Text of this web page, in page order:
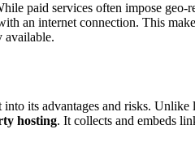
paid services often impose geo-
an internet connection. This
available.
its advantages and risks. Unlike
hosting. It collects and embeds